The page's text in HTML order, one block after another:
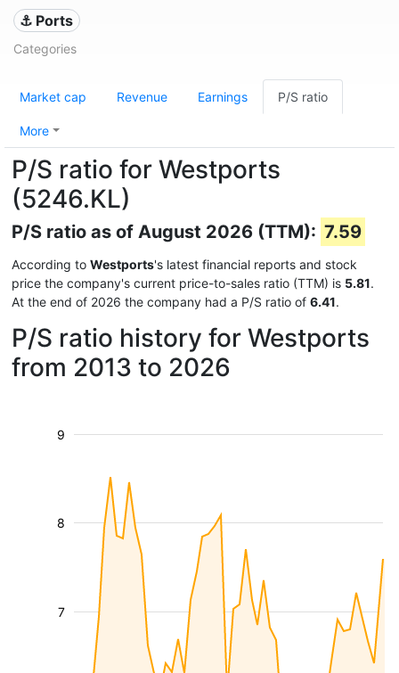
⚓ Ports
Categories
Market cap Revenue Earnings P/S ratio
More
P/S ratio for Westports
(5246.KL)
P/S ratio as of August 2026 (TTM): 7.59
According to Westports's latest financial reports and stock
price the company's current price-to-sales ratio (TTM) is 5.81.
At the end of 2026 the company had a P/S ratio of 6.41.
P/S ratio history for Westports
from 2013 to 2026
7
8
9